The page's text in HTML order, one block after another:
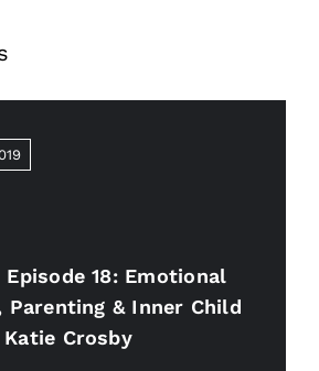
Episode 18: Emotional
Parenting & Inner Child
Crosby